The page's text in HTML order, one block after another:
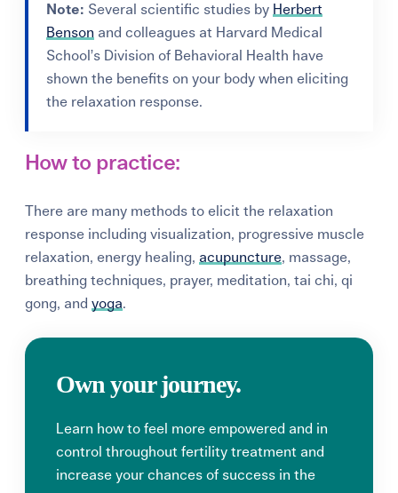
Note: Several scientific studies by Herbert
Benson and colleagues at Harvard Medical
School’s Division of Behavioral Health have
shown the benefits on your body when eliciting
the relaxation response.
How to practice:
There are many methods to elicit the relaxation
response includingvisualization, progressive muscle
relaxation, energy healing, acupuncture, massage,
breathing techniques, prayer, meditation, tai chi, qi
gong, andyoga.
Own your journey.
Learn how to feel more empowered and in
control throughout fertility treatment and
increase your chances of success in the